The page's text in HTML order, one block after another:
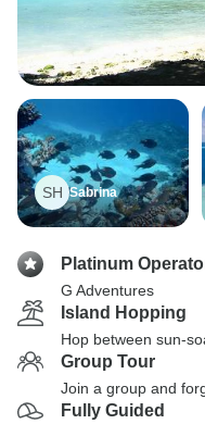
SH Sabrina
Platinum
G Adventures
Island Hopping
Hop between sun-
Group Tour
Join a group and
Fully Guided